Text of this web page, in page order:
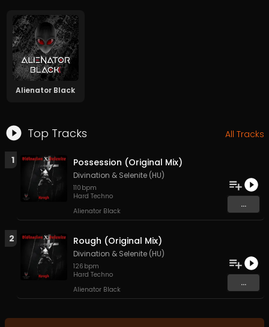
Top Tracks All Tracks
1 Possession (Original Mix)
Divination & Selenite (HU)
110 bpm
Hard Techno
Alienator Black
...
2 Rough (Original Mix)
Divination & Selenite (HU)
126 bpm
Hard Techno
Alienator Black
...
Alienator Black